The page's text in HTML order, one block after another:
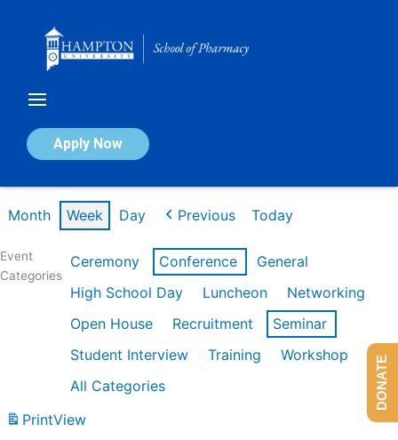
Apply Now
Calendar of Events
Month Week Day Previous Today
Event
Categories
Ceremony Conference
General
High School Day
Luncheon
Networking
Open House
Recruitment
Seminar
Student Interview
Training
Workshop
All Categories
PrintView
DONATE